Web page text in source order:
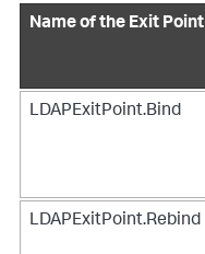
Name of the Exit Point
LDAPExitPoint.Bind
LDAPExitPoint.Rebind